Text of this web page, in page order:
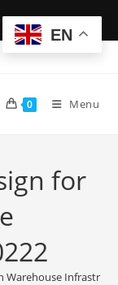
0 Menu
for
Warehouse
EN